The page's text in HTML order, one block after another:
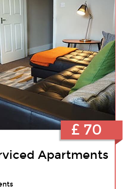
Apartments
£ 70